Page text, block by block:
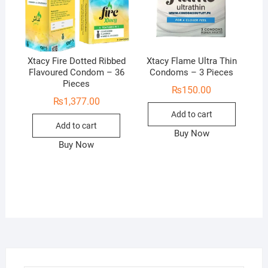
Xtacy Fire Dotted Ribbed
Flavoured Condom – 36
Pieces
₨1,377.00
Add to cart
Buy Now
Xtacy Flame Ultra Thin
Condoms – 3 Pieces
₨150.00
Add to cart
Buy Now